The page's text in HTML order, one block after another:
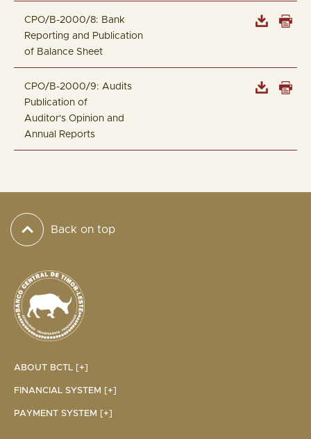
CPO/B-2000/8: Bank
Reporting and Publication
of Balance Sheet
CPO/B-2000/9: Audits
Publication of
Auditor's Opinion and
Annual Reports
Back on top
ABOUT BCTL [+]
FINANCIAL SYSTEM [+]
PAYMENT SYSTEM [+]